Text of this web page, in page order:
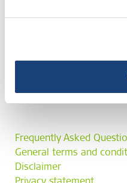
Frequently Asked
General terms and
Disclaimer